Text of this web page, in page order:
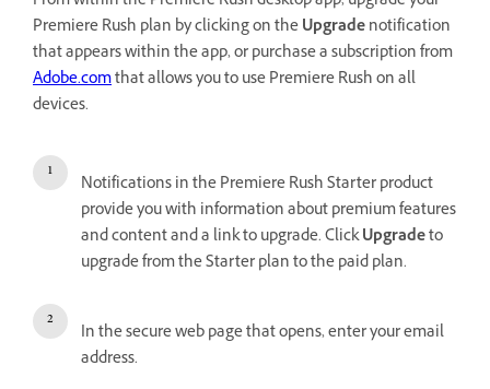
Premiere Rush plan by clicking on theUpgradenotification
that appears within the app, or purchase a subscription from
Adobe.comthat allows you to use Premiere Rush on all
devices.
Notifications in the Premiere Rush Starter product
provide you with information about premium features
and content and a link to upgrade. ClickUpgradeto
upgrade from the Starter plan to the paid plan.
In the secure web page that opens, enter your email
address.